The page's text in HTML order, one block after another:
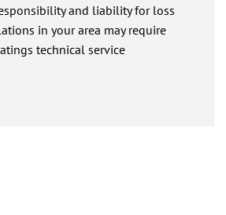
and liability for loss
in your area may require
technical service